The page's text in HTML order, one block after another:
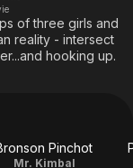
Family
of three girls and
reality - intersect
hooking up.
Pinchot
Mr. Kimbal